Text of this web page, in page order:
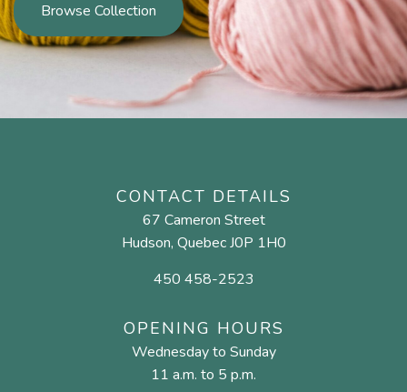
Browse Collection
CONTACT DETAILS
67 Cameron Street
Hudson, Quebec J0P 1H0
450 458-2523
OPENING HOURS
Wednesday to Sunday
11 a.m. to 5 p.m.